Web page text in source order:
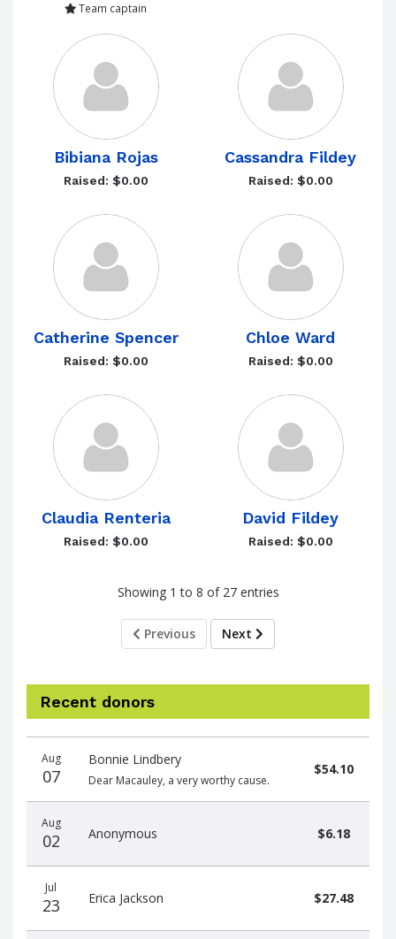
Team captain
Bibiana Rojas
Raised: $0.00
Cassandra Fildey
Raised: $0.00
Catherine Spencer
Raised: $0.00
Chloe Ward
Raised: $0.00
Claudia Renteria
Raised: $0.00
David Fildey
Raised: $0.00
Showing 1 to 8 of 27 entries
Previous Next
Recent donors
date
name
amount
Aug
07
Bonnie Lindbery
Dear Macauley, a very worthy cause.
$54.10
Aug
02 Anonymous $6.18
Jul
23 Erica Jackson $27.48